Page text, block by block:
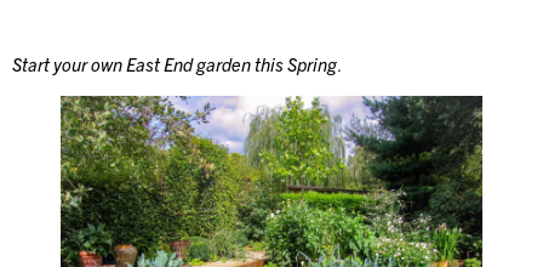
Start your own East End garden this Spring.